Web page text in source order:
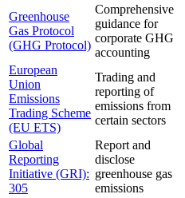
Greenhouse
Gas Protocol
(GHG Protocol)
Comprehensive
guidance for
corporate GHG
accounting
European
Union
Emissions
Trading Scheme
(EU ETS)
Trading and
reporting of
emissions from
certain sectors
Global
Reporting
Initiative (GRI):
305
Report and
disclose
greenhouse gas
emissions